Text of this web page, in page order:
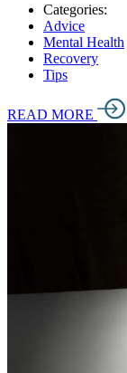
Categories:
Advice
Mental Health
Recovery
Tips
READ MORE